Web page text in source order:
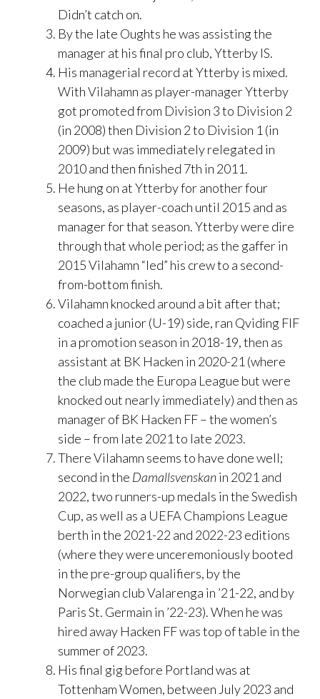
Didn’t catch on.
By the late Oughts he was assisting the
manager at his final pro club, Ytterby IS.
His managerial record at Ytterby is mixed.
With Vilahamn as player-manager Ytterby
got promoted from Division 3 to Division 2
(in 2008) then Division 2 to Division 1 (in
2009) but was immediately relegated in
2010 and then finished 7th in 2011.
He hung on at Ytterby for another four
seasons, as player-coach until 2015 and as
manager for that season. Ytterby were dire
through that whole period; as the gaffer in
2015 Vilahamn “led” his crew to a second-
from-bottom finish.
Vilahamn knocked around a bit after that;
coached a junior (U-19) side, ran Qviding FIF
in a promotion season in 2018-19, then as
assistant at BK Hacken in 2020-21 (where
the club made the Europa League but were
knocked out nearly immediately) and then as
manager of BK Hacken FF – the women’s
side – from late 2021 to late 2023.
There Vilahamn seems to have done well;
second in the Damallsvenskanin 2021 and
2022, two runners-up medals in the Swedish
Cup, as well as a UEFA Champions League
berth in the 2021-22 and 2022-23 editions
(where they were unceremoniously booted
in the pre-group qualifiers, by the
Norwegian club Valarenga in ’21-22, and by
Paris St. Germain in ’22-23). When he was
hired away Hacken FF was top of table in the
summer of 2023.
His final gig before Portland was at
Tottenham Women, between July 2023 and